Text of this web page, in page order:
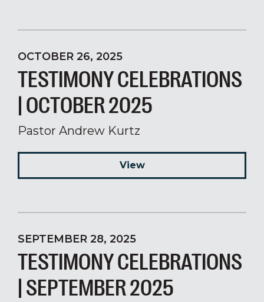
OCTOBER 26, 2025
TESTIMONY CELEBRATIONS
| OCTOBER 2025
Pastor Andrew Kurtz
View
SEPTEMBER 28, 2025
TESTIMONY CELEBRATIONS
| SEPTEMBER 2025